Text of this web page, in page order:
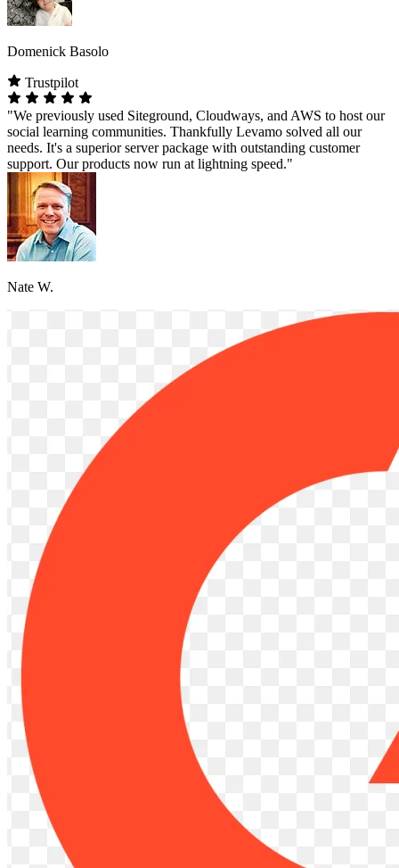
Domenick Basolo
Trustpilot
"We previously used Siteground, Cloudways, and AWS to host our
social learning communities. Thankfully Levamo solved all our
needs. It's a superior server package with outstanding customer
support. Our products now run at lightning speed."
Nate W.